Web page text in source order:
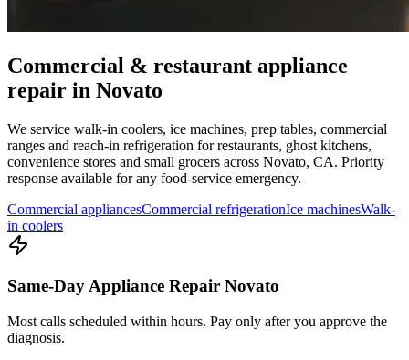
Commercial & restaurant appliance
repair in Novato
We service walk-in coolers, ice machines, prep tables, commercial
ranges and reach-in refrigeration for restaurants, ghost kitchens,
convenience stores and small grocers across Novato, CA. Priority
response available for any food-service emergency.
Commercial appliancesCommercial refrigerationIce machinesWalk-
in coolers
Same-Day Appliance Repair Novato
Most calls scheduled within hours. Pay only after you approve the
diagnosis.